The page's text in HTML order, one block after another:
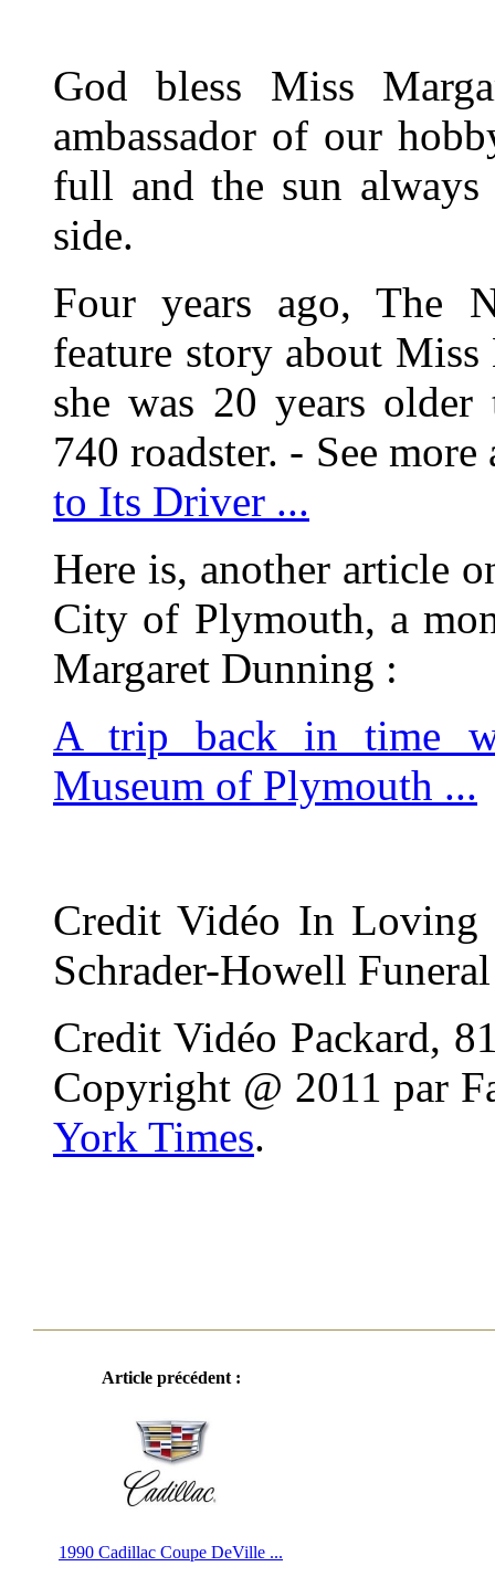
God bless Miss
ambassador of our
full and the sun always
side.
Four years ago, The
feature story about
she was 20 years
740 roadster. - See
to Its Driver ...
Here is, another article
City of Plymouth, a
Margaret Dunning :
A trip back in time
Museum of Plymouth ...
Credit Vidéo In
Schrader-Howell Funeral
Credit Vidéo Packard,
Copyright @ 2011 par
York Times.
Article précédent :
1990 Cadillac Coupe DeVille ...